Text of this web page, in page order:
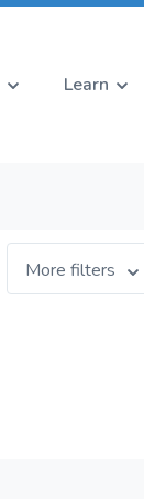
Learn
More filters